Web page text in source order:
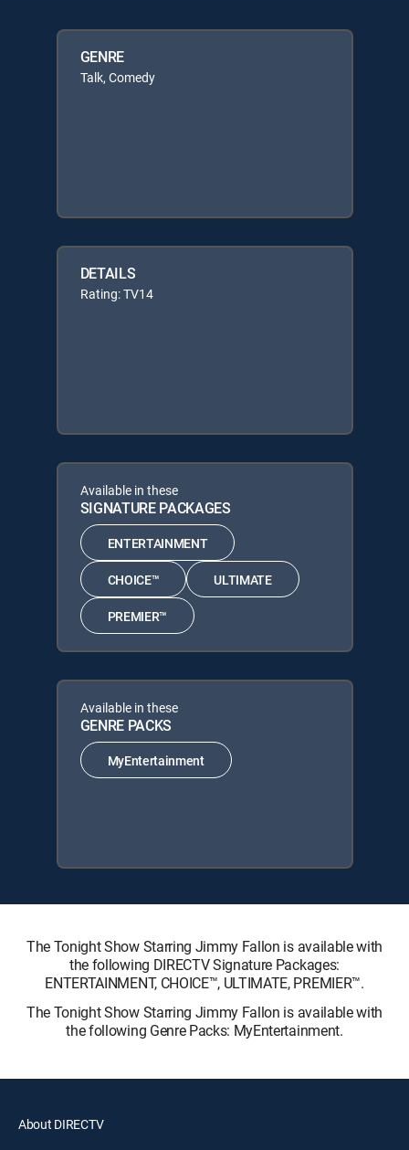
GENRE
Talk, Comedy
DETAILS
Rating: TV14
Available in these
SIGNATURE PACKAGES
ENTERTAINMENT
CHOICE™ ULTIMATE
PREMIER™
Available in these
GENRE PACKS
MyEntertainment
The Tonight Show Starring Jimmy Fallon is available with
the following DIRECTV Signature Packages:
ENTERTAINMENT, CHOICE™, ULTIMATE, PREMIER™.
The Tonight Show Starring Jimmy Fallon is available with
the following Genre Packs: MyEntertainment.
About DIRECTV